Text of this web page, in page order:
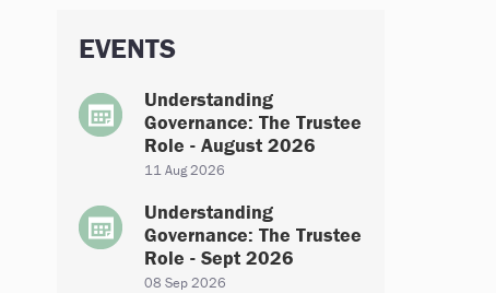
EVENTS
Understanding
Governance: The Trustee
Role - August 2026
11 Aug 2026
Understanding
Governance: The Trustee
Role - Sept 2026
08 Sep 2026